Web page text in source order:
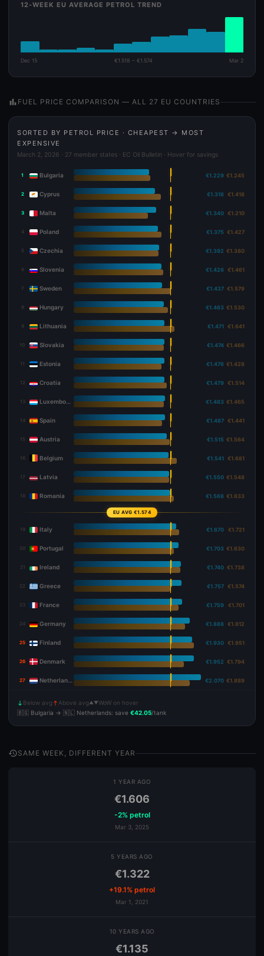
12-WEEK EU AVERAGE PETROL TREND
Dec 15 €1.518 – €1.574 Mar 2
bar_chart FUEL PRICE COMPARISON — ALL 27 EU COUNTRIES
SORTED BY PETROL PRICE · CHEAPEST → MOST
EXPENSIVE
March 2, 2026 · 27 member states · EC Oil Bulletin · Hover for savings
1 Bulgaria €1.229 €1.245
2 Cyprus €1.318 €1.418
3 Malta €1.340 €1.210
4 Poland €1.375 €1.427
5 Czechia €1.392 €1.380
6 Slovenia €1.426 €1.461
7 Sweden €1.437 €1.579
8 Hungary €1.463 €1.530
9 Lithuania €1.471 €1.641
10 Slovakia €1.474 €1.466
11 Estonia €1.476 €1.428
12 Croatia €1.479 €1.514
13 Luxembourg €1.483 €1.465
14 Spain €1.487 €1.441
15 Austria €1.515 €1.564
16 Belgium €1.541 €1.681
17 Latvia €1.550 €1.548
18 Romania €1.568 €1.633
EU AVG €1.574
19 Italy €1.670 €1.721
20 Portugal €1.703 €1.630
21 Ireland €1.740 €1.738
22 Greece €1.757 €1.574
23 France €1.759 €1.701
24 Germany €1.888 €1.812
25 Finland €1.930 €1.951
26 Denmark €1.952 €1.794
27 Netherlands €2.070 €1.889
south Below avg north Above avg ▲▼WoW on hover
🇧🇬 Bulgaria → 🇳🇱 Netherlands: save €42.05/tank
historySAME WEEK, DIFFERENT YEAR
1 YEAR AGO
€1.606
-2% petrol
Mar 3, 2025
5 YEARS AGO
€1.322
+19.1% petrol
Mar 1, 2021
10 YEARS AGO
€1.135